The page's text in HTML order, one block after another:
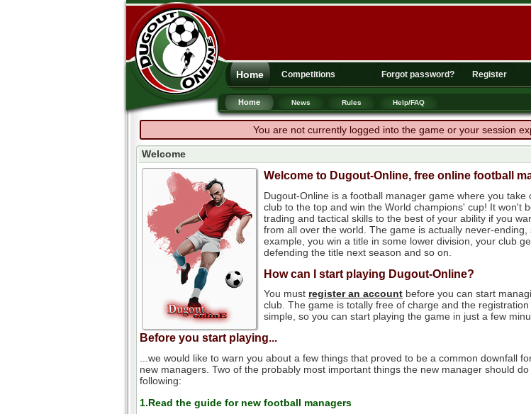
Home Competitions Forgot password? Register
Home News Rules Help/FAQ
You are not currently logged into the game or your session
Welcome
Welcome to Dugout-Online, free online football
Dugout-Online is a football manager game where you
club to the top and win the World champions' cup! It won't
trading and tactical skills to the best of your ability if you
from all over the world. The game is actually never-
example, you win a title in some lower division, your club
defending the title next season and so on.
How can I start playing Dugout-Online?
You must register an account before you can start
club. The game is totally free of charge and the
simple, so you can start playing the game in just a few
Before you start playing...
...we would like to warn you about a few things that proved to be a common downfall
new managers. Two of the probably most important things the new manager should
following:
1.Read the guide for new football managers